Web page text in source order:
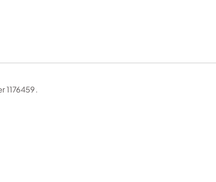
1176459.